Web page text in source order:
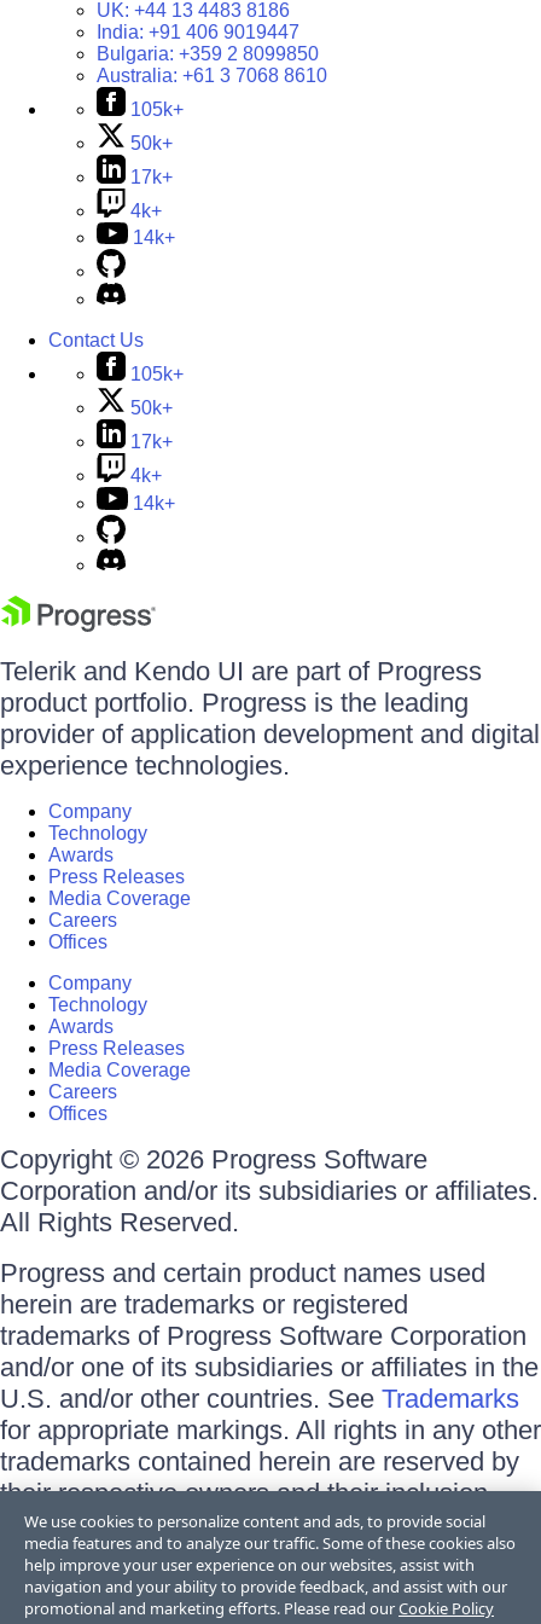
UK: +44 13 4483 8186
India: +91 406 9019447
Bulgaria: +359 2 8099850
Australia: +61 3 7068 8610
105k+
50k+
17k+
4k+
14k+
Contact Us
105k+
50k+
17k+
4k+
14k+
Telerik and Kendo UI are part of Progress
product portfolio. Progress is the leading
provider of application development and digital
experience technologies.
Company
Technology
Awards
Press Releases
Media Coverage
Careers
Offices
Company
Technology
Awards
Press Releases
Media Coverage
Careers
Offices
Copyright © 2026 Progress Software
Corporation and/or its subsidiaries or affiliates.
All Rights Reserved.
Progress and certain product names used
herein are trademarks or registered
trademarks of Progress Software Corporation
and/or one of its subsidiaries or affiliates in the
U.S. and/or other countries. See Trademarks
for appropriate markings. All rights in any other
trademarks contained herein are reserved by
their respective owners and their inclusion
does not imply an endorsement, affiliation, or
sponsorship as between Progress and the
respective owners.
We use cookies to personalize content and ads, to provide social
media features and to analyze our traffic. Some of these cookies also
help improve your user experience on our websites, assist with
navigation and your ability to provide feedback, and assist with our
promotional and marketing efforts. Please read ourCookie Policy